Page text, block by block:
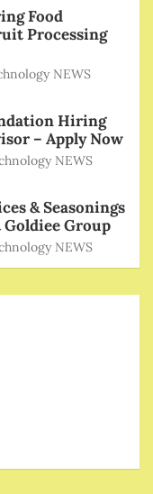
Food
Processing
NEWS
Hiring
– Apply Now
NEWS
& Seasonings
Group
NEWS